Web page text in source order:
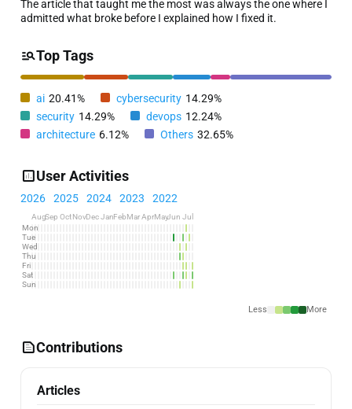
The article that taught me the most was always the one where I
admitted what broke before I explained how I fixed it.
Top Tags
ai 20.41% cybersecurity 14.29%
security 14.29% devops 12.24%
architecture 6.12% Others 32.65%
User Activities
2026 2025 2024 2023 2022
AugSep OctNovDec JanFebMar AprMayJun Jul
Mon
Tue
Wed
Thu
Fri
Sat
Sun
Less More
Contributions
Articles